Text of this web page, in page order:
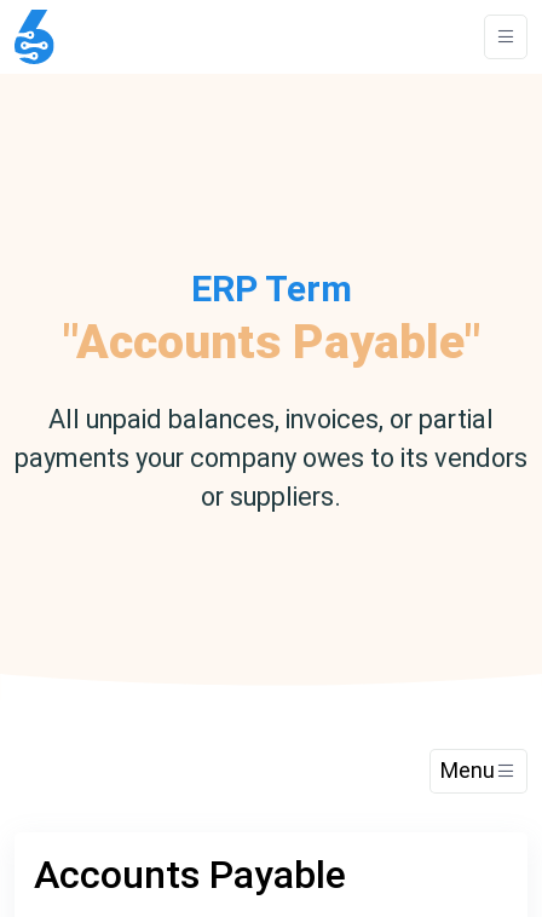
ERP Term
"Accounts Payable"
All unpaid balances, invoices, or partial
payments your company owes to its vendors
or suppliers.
Menu
Accounts Payable